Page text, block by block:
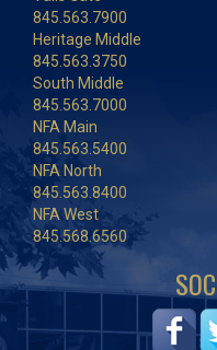
845.563.7900
Heritage Middle
845.563.3750
South Middle
845.563.7000
NFA Main
845.563.5400
NFA North
845.563.8400
NFA West
845.568.6560